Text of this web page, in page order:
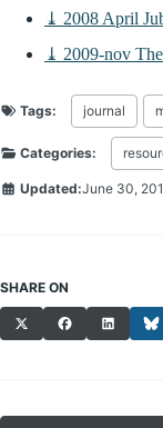
⤓ 2008 April
⤓ 2009-nov
Tags: journal
Categories:
Updated:June 30,
SHARE ON
FacebookLinkedIn